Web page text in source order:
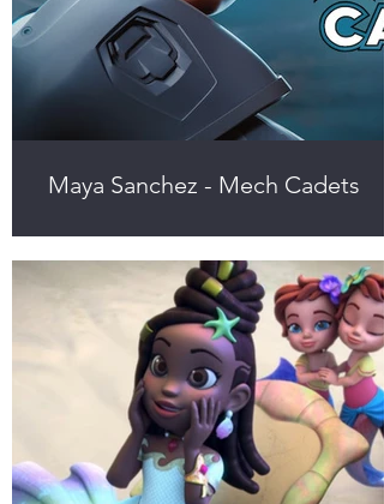
Maya Sanchez - Mech Cadets